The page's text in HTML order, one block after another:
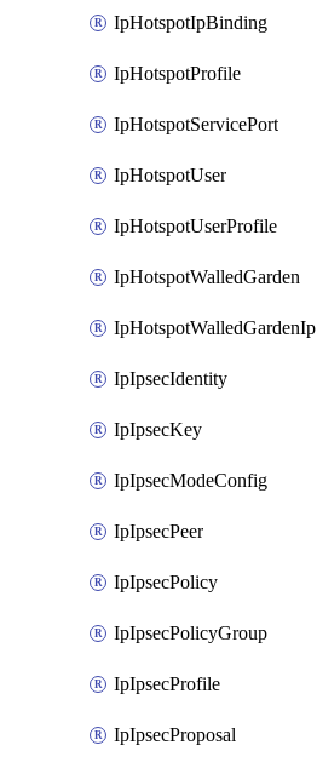
IpHotspotIpBinding
IpHotspotProfile
IpHotspotServicePort
IpHotspotUser
IpHotspotUserProfile
IpHotspotWalledGarden
IpHotspotWalledGardenIp
IpIpsecIdentity
IpIpsecKey
IpIpsecModeConfig
IpIpsecPeer
IpIpsecPolicy
IpIpsecPolicyGroup
IpIpsecProfile
IpIpsecProposal